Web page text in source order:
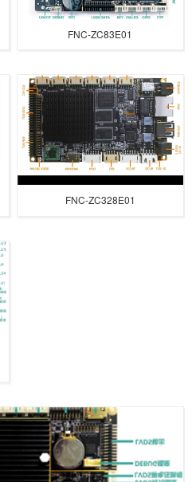
FNC-ZC83E01
FNC-ZC328E01